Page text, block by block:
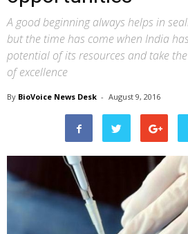
A good beginning always helps in
but the time has come when India
potential of its resources and take
of excellence
By BioVoice News Desk - August 9, 2016